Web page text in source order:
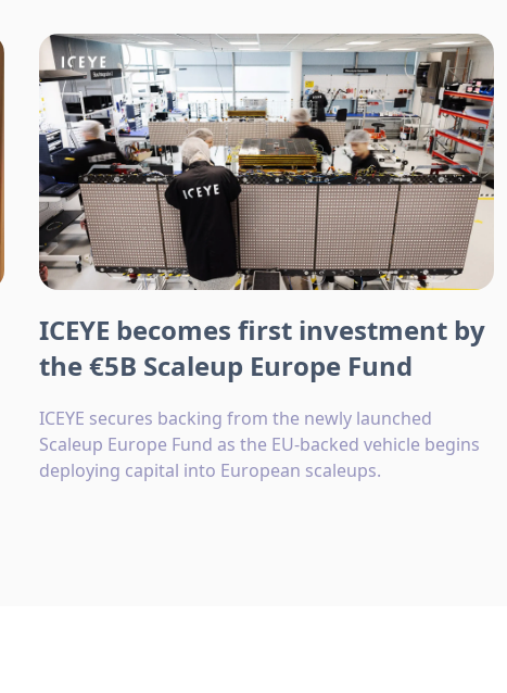
ICEYE becomes first investment by
the €5B Scaleup Europe Fund
ICEYE secures backing from the newly launched
Scaleup Europe Fund as the EU-backed vehicle begins
deploying capital into European scaleups.